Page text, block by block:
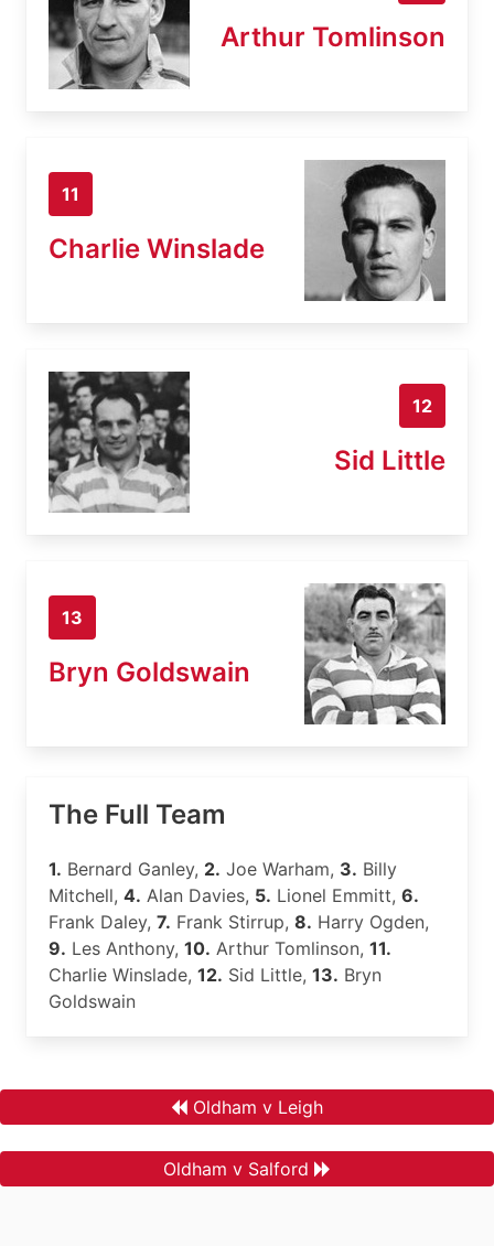
Arthur Tomlinson
11
Charlie Winslade
12
Sid Little
13
Bryn Goldswain
The Full Team
1. Bernard Ganley, 2. Joe Warham, 3. Billy
Mitchell, 4. Alan Davies, 5. Lionel Emmitt, 6.
Frank Daley, 7. Frank Stirrup, 8. Harry Ogden,
9. Les Anthony, 10. Arthur Tomlinson, 11.
Charlie Winslade, 12. Sid Little, 13. Bryn
Goldswain
Oldham v Leigh
Oldham v Salford